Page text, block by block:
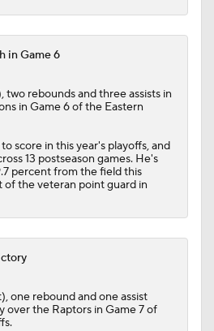
in Game 6
rebounds and three assists in
in Game 6 of the Eastern
score in this year's playoffs, and
13 postseason games. He's
percent from the field this
the veteran point guard in
one rebound and one assist
over the Raptors in Game 7 of